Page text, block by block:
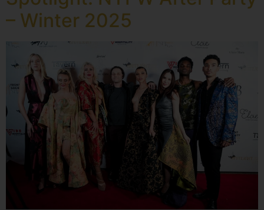
– Winter 2025